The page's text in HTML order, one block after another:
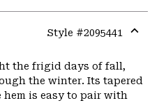
Style #2095441
the frigid days of fall,
the winter. Its tapered
is easy to pair with